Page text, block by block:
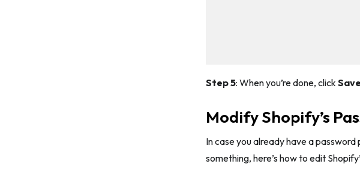
Step 5: When you’re done, click Save
Modify Shopify’s
In case you already have a
something, here’s how to edit